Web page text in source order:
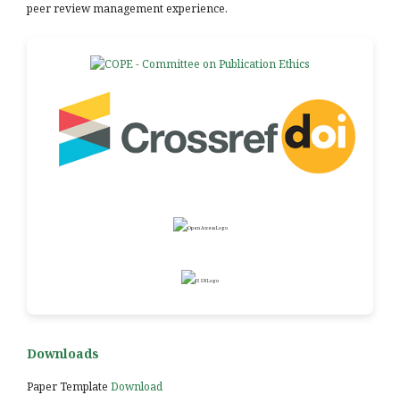
peer review management experience.
Downloads
Paper Template Download